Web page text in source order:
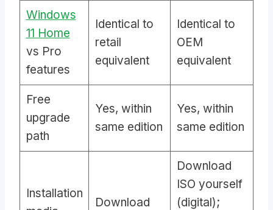
Windows
11 Home
vs Pro
features
Identical to
retail
equivalent
Identical to
OEM
equivalent
Free
upgrade
path
Yes, within
same edition
Yes, within
same edition
Installation
Download
Download
ISO yourself
(digital);